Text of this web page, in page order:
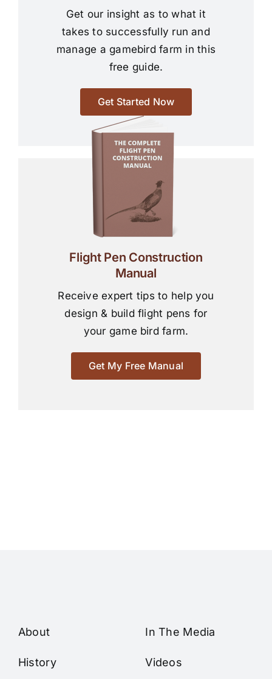
Get our insight as to what it
takes to successfully run and
manage a gamebird farm in this
free guide.
Get Started Now
Flight Pen Construction
Manual
Receive expert tips to help you
design & build flight pens for
your game bird farm.
Get My Free Manual
About
History
In The Media
Videos